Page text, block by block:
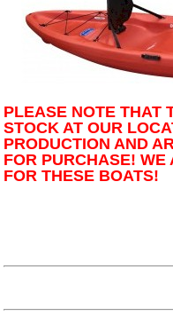
PLEASE NOTE THAT
STOCK AT OUR
PRODUCTION AND
FOR PURCHASE!
FOR THESE BOATS!